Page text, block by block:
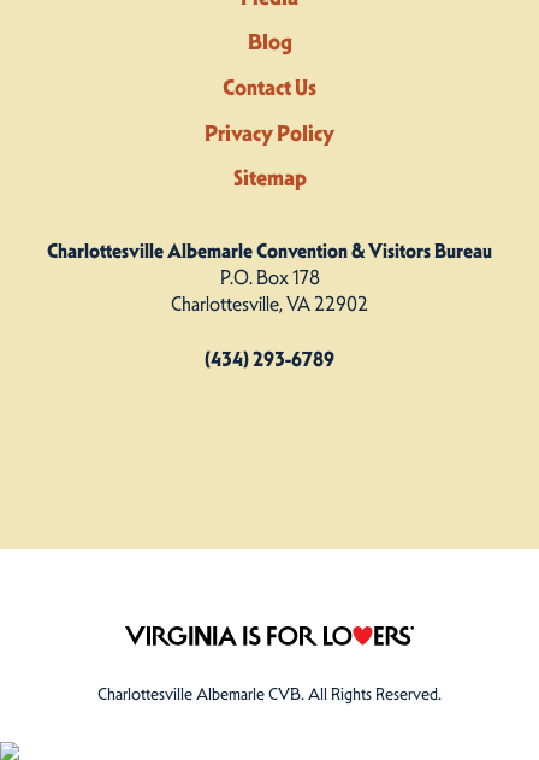
Blog
Contact Us
Privacy Policy
Sitemap
Charlottesville Albemarle Convention & Visitors Bureau
P.O. Box 178
Charlottesville, VA 22902
(434) 293-6789
Charlottesville Albemarle CVB. All Rights Reserved.